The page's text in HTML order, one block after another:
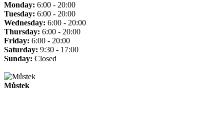
Monday: 6:00 - 20:00
Tuesday: 6:00 - 20:00
Wednesday: 6:00 - 20:00
Thursday: 6:00 - 20:00
Friday: 6:00 - 20:00
Saturday: 9:30 - 17:00
Sunday: Closed
Můstek